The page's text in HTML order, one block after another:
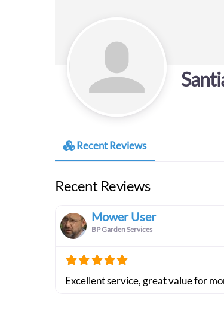
Recent Reviews
Recent Reviews
Mower User
BP Garden Services
Excellent service, great value for